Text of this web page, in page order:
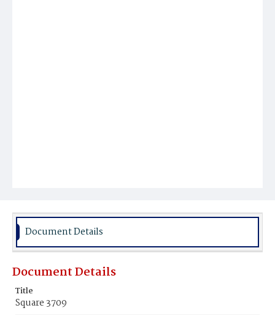
Document Details
Document Details
Title
Square 3709